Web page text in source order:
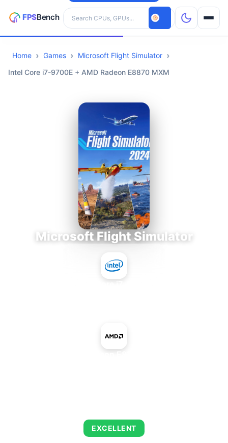
Search hardware
CPUs
Home Games
Microsoft Flight Simulator
Intel Core i7-9700E + AMD Radeon E8870 MXM
Microsoft Flight Simulator
EXCELLENT